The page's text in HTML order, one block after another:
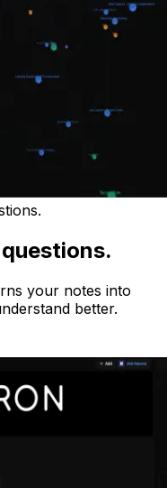
your notes into
better.